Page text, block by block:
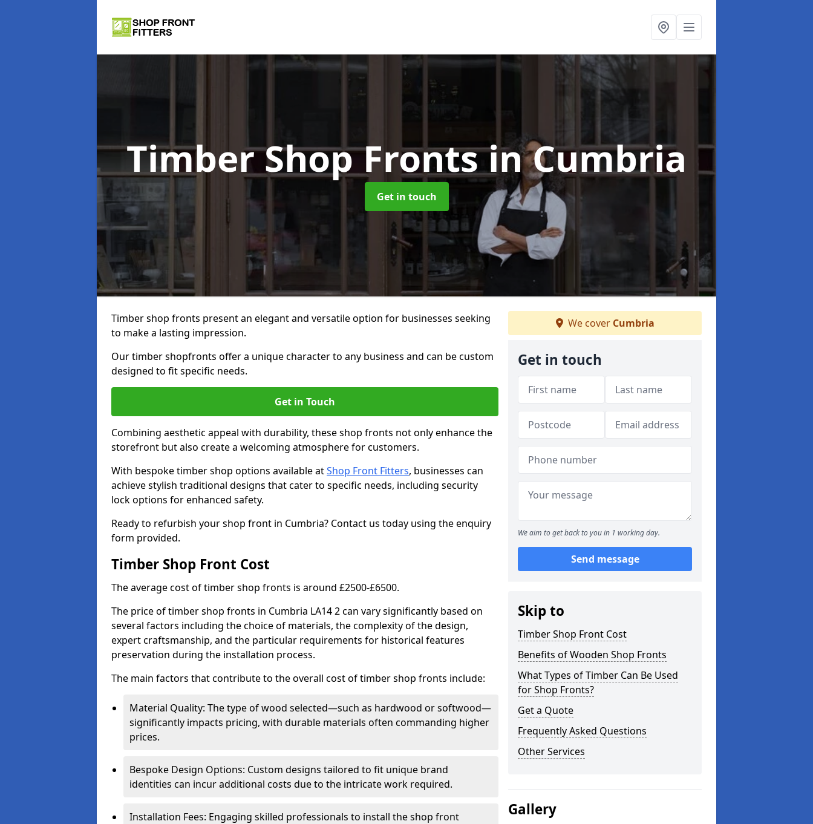
Timber Shop Frontsin Cumbria
Get in touch
Timber shop fronts present an elegant and versatile option for businesses seeking
to make a lasting impression.
Our timber shopfronts offer a unique character to any business and can be custom
designed to fit specific needs.
Get in Touch
Combining aesthetic appeal with durability, these shop fronts not only enhance the
storefront but also create a welcoming atmosphere for customers.
With bespoke timber shop options available atShop Front Fitters, businesses can
achieve stylish traditional designs that cater to specific needs, including security
lock options for enhanced safety.
Ready to refurbish your shop front in Cumbria? Contact us today using the enquiry
form provided.
Timber Shop Front Cost
The average cost of timber shop fronts is around £2500-£6500.
The price of timber shop fronts in Cumbria LA14 2 can vary significantly based on
several factors including the choice of materials, the complexity of the design,
expert craftsmanship, and the particular requirements for historical features
preservation during the installation process.
The main factors that contribute to the overall cost of timber shop fronts include:
Material Quality: The type of wood selected—such as hardwood or softwood—
significantly impacts pricing, with durable materials often commanding higher
prices.
Bespoke Design Options: Custom designs tailored to fit unique brand
identities can incur additional costs due to the intricate work required.
Installation Fees: Engaging skilled professionals to install the shop front
We cover Cumbria
Get in touch
We aim to get back to you in 1 working day.
Send message
Skip to
Timber Shop Front Cost
Benefits of Wooden Shop Fronts
What Types of Timber Can Be Used
for Shop Fronts?
Get a Quote
Frequently Asked Questions
Other Services
Gallery